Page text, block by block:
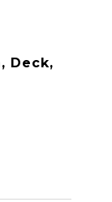
Deck,